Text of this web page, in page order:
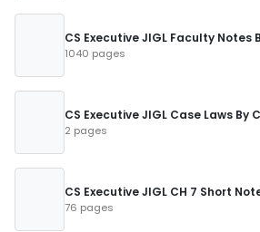
CS Executive JIGL Faculty Notes
1040 pages
CS Executive JIGL Case Laws By
2 pages
CS Executive JIGL CH 7 Short
76 pages